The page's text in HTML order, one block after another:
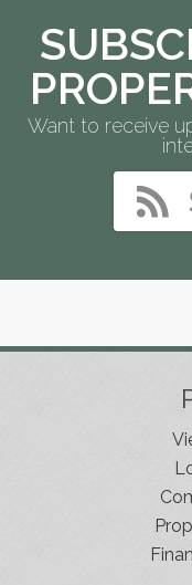
Want to receive